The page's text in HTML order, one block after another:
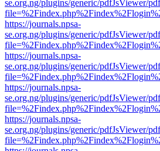
se.org.ng/plugins/generic/pdfJsViewer/
https://journals.npsa-
se.org.ng/plugins/generic/pdfJsViewer/
https://journals.npsa-
se.org.ng/plugins/generic/pdfJsViewer/
https://journals.npsa-
se.org.ng/plugins/generic/pdfJsViewer/
https://journals.npsa-
se.org.ng/plugins/generic/pdfJsViewer/